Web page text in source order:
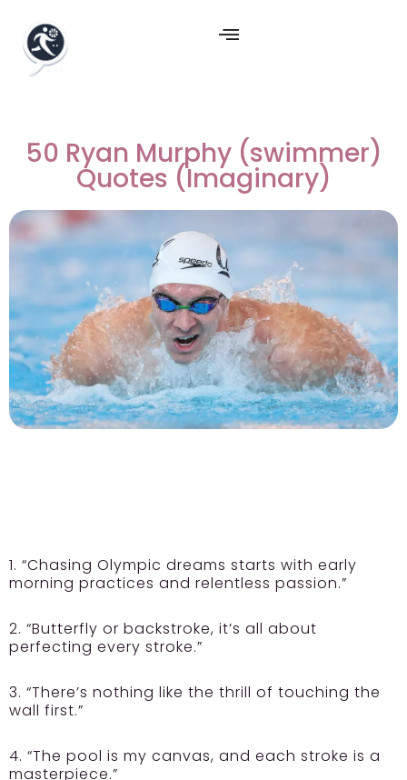
50 Ryan Murphy (swimmer)
Quotes (Imaginary)
1. “Chasing Olympic dreams starts with early
morning practices and relentless passion.”
2. “Butterfly or backstroke, it’s all about
perfecting every stroke.”
3. “There’s nothing like the thrill of touching the
wall first.”
4. “The pool is my canvas, and each stroke is a
masterpiece.”